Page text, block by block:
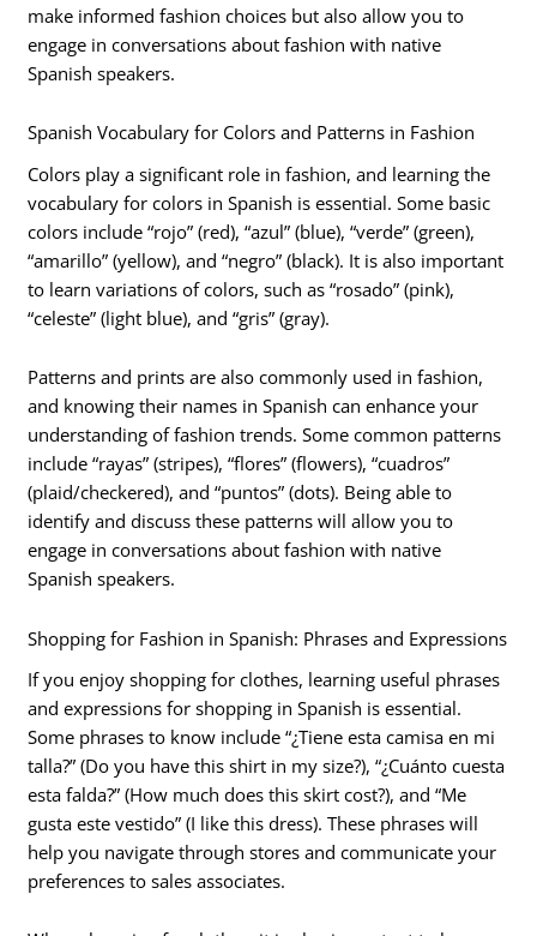
make informed fashion choices but also allow you to
engage in conversations about fashion with native
Spanish speakers.
Spanish Vocabulary for Colors and Patterns in Fashion
Colors play a significant role in fashion, and learning the
vocabulary for colors in Spanish is essential. Some basic
colors include “rojo” (red), “azul” (blue), “verde” (green),
“amarillo” (yellow), and “negro” (black). It is also important
to learn variations of colors, such as “rosado” (pink),
“celeste” (light blue), and “gris” (gray).
Patterns and prints are also commonly used in fashion,
and knowing their names in Spanish can enhance your
understanding of fashion trends. Some common patterns
include “rayas” (stripes), “flores” (flowers), “cuadros”
(plaid/checkered), and “puntos” (dots). Being able to
identify and discuss these patterns will allow you to
engage in conversations about fashion with native
Spanish speakers.
Shopping for Fashion in Spanish: Phrases and Expressions
If you enjoy shopping for clothes, learning useful phrases
and expressions for shopping in Spanish is essential.
Some phrases to know include “¿Tiene esta camisa en mi
talla?” (Do you have this shirt in my size?), “¿Cuánto cuesta
esta falda?” (How much does this skirt cost?), and “Me
gusta este vestido” (I like this dress). These phrases will
help you navigate through stores and communicate your
preferences to sales associates.